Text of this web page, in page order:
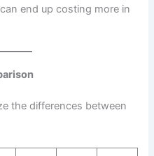
end up costing more in
the differences between